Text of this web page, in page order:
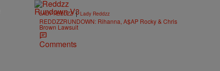
LADY REDDZZ | Lady Reddzz
REDDZZRUNDOWN: Rihanna, A$AP Rocky & Chris
Brown Lawsuit
Comments